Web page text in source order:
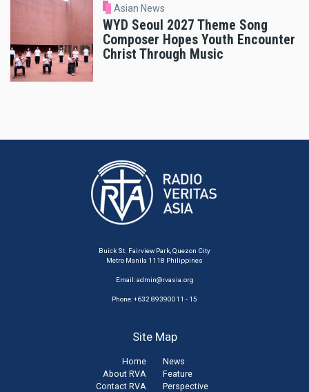
Asian News
WYD Seoul 2027 Theme Song
Composer Hopes Youth Encounter
Christ Through Music
Buick St. Fairview Park, Quezon City
Metro Manila 1118 Philippines
Email:admin@rvasia.org
Phone: +632 89390011 - 15
Site Map
Home
About RVA
Contact RVA
News
Feature
Perspective